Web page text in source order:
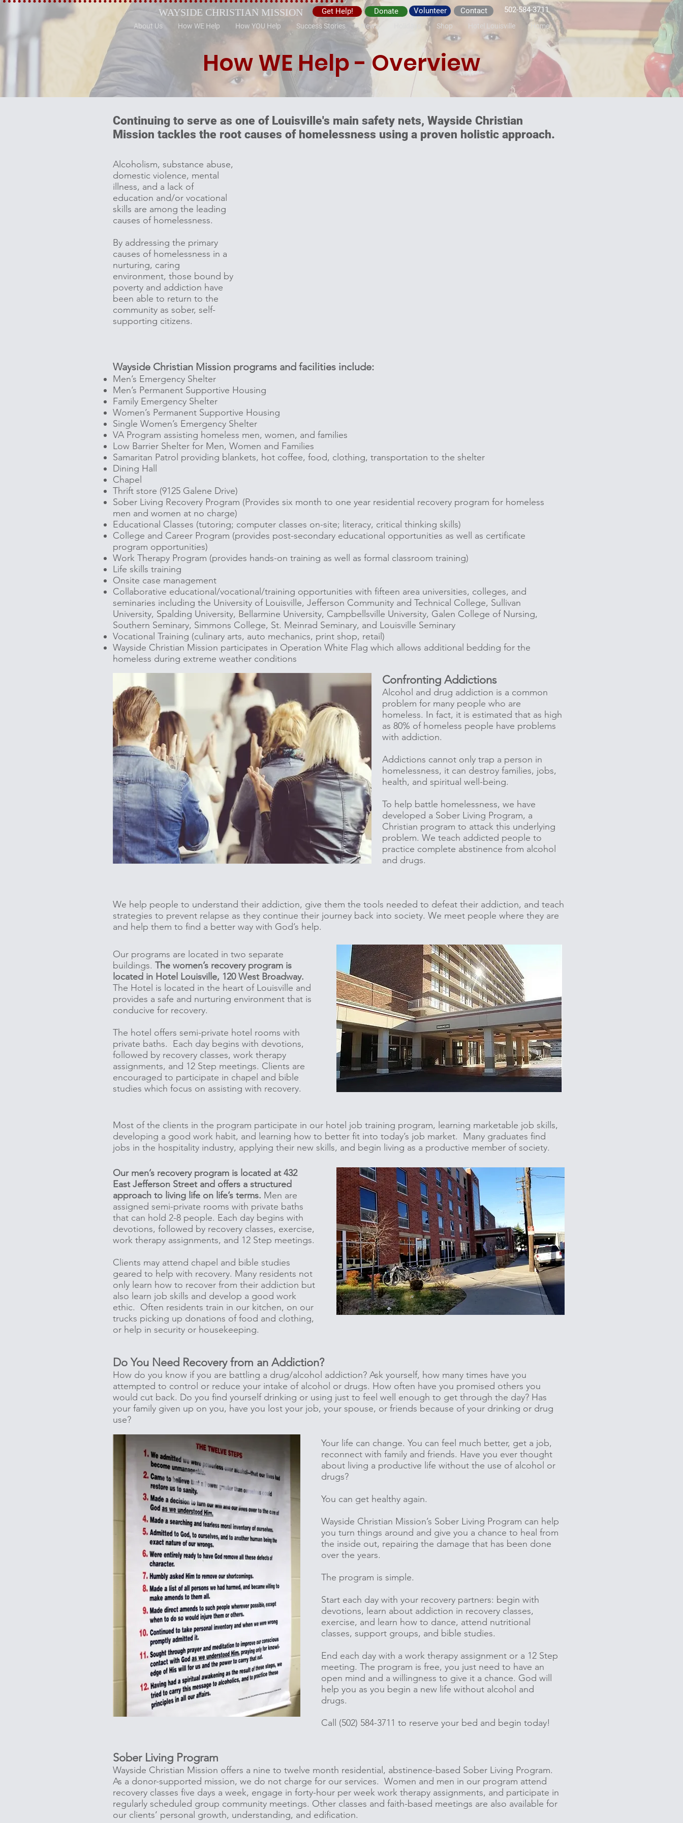
WAYSIDE CHRISTIAN MISSION Get Help! Donate Volunteer Contact 502-584-3711
About Us How WE Help How YOU Help Success Stories News Shop Hotel Louisville Home
Continuing to serve as one of Louisville's main safety nets, Wayside Christian
Mission tackles the root causes of homelessness using a proven holistic approach.
Alcoholism, substance abuse,
domestic violence, mental
illness, and a lack of
education and/or vocational
skills are among the leading
causes of homelessness.
By addressing the primary
causes of homelessness in a
nurturing, caring
environment, those bound by
poverty and addiction have
been able to return to the
community as sober, self-
supporting citizens.
Wayside Christian Mission programs and facilities include:
Men’s Emergency Shelter
Men’s Permanent Supportive Housing
Family Emergency Shelter
Women’s Permanent Supportive Housing
Single Women’s Emergency Shelter
VA Program assisting homeless men, women, and families
Low Barrier Shelter for Men, Women and Families
Samaritan Patrol providing blankets, hot coffee, food, clothing, transportation to the shelter
Dining Hall
Chapel
Thrift store (9125 Galene Drive)
Sober Living Recovery Program (Provides six month to one year residential recovery program for homeless
men and women at no charge)
Educational Classes (tutoring; computer classes on-site; literacy, critical thinking skills)
College and Career Program (provides post-secondary educational opportunities as well as certificate
program opportunities)
Work Therapy Program (provides hands-on training as well as formal classroom training)
Life skills training
Onsite case management
Collaborative educational/vocational/training opportunities with fifteen area universities, colleges, and
seminaries including the University of Louisville, Jefferson Community and Technical College, Sullivan
University, Spalding University, Bellarmine University, Campbellsville University, Galen College of Nursing,
Southern Seminary, Simmons College, St. Meinrad Seminary, and Louisville Seminary
Vocational Training (culinary arts, auto mechanics, print shop, retail)
Wayside Christian Mission participates in Operation White Flag which allows additional bedding for the
homeless during extreme weather conditions
Confronting Addictions
Alcohol and drug addiction is a common
problem for many people who are
homeless. In fact, it is estimated that as high
as 80% of homeless people have problems
with addiction.
Addictions cannot only trap a person in
homelessness, it can destroy families, jobs,
health, and spiritual well-being.
To help battle homelessness, we have
developed a Sober Living Program, a
Christian program to attack this underlying
problem. We teach addicted people to
practice complete abstinence from alcohol
and drugs.
We help people to understand their addiction, give them the tools needed to defeat their addiction, and teach
strategies to prevent relapse as they continue their journey back into society. We meet people where they are
and help them to find a better way with God’s help.
Our programs are located in two separate
buildings. The women’s recovery program is
located in Hotel Louisville, 120 West Broadway.
The Hotel is located in the heart of Louisville and
provides a safe and nurturing environment that is
conducive for recovery.
The hotel offers semi-private hotel rooms with
private baths. Each day begins with devotions,
followed by recovery classes, work therapy
assignments, and 12 Step meetings. Clients are
encouraged to participate in chapel and bible
studies which focus on assisting with recovery.
Most of the clients in the program participate in our hotel job training program, learning marketable job skills,
developing a good work habit, and learning how to better fit into today’s job market. Many graduates find
jobs in the hospitality industry, applying their new skills, and begin living as a productive member of society.
Our men’s recovery program is located at 432
East Jefferson Street and offers a structured
approach to living life on life’s terms. Men are
assigned semi-private rooms with private baths
that can hold 2-8 people. Each day begins with
devotions, followed by recovery classes, exercise,
work therapy assignments, and 12 Step meetings.
Clients may attend chapel and bible studies
geared to help with recovery. Many residents not
only learn how to recover from their addiction but
also learn job skills and develop a good work
ethic. Often residents train in our kitchen, on our
trucks picking up donations of food and clothing,
or help in security or housekeeping.
Do You Need Recovery from an Addiction?
How do you know if you are battling a drug/alcohol addiction? Ask yourself, how many times have you
attempted to control or reduce your intake of alcohol or drugs. How often have you promised others you
would cut back. Do you find yourself drinking or using just to feel well enough to get through the day? Has
your family given up on you, have you lost your job, your spouse, or friends because of your drinking or drug
use?
Your life can change. You can feel much better, get a job,
reconnect with family and friends. Have you ever thought
about living a productive life without the use of alcohol or
drugs?
You can get healthy again.
Wayside Christian Mission’s Sober Living Program can help
you turn things around and give you a chance to heal from
the inside out, repairing the damage that has been done
over the years.
The program is simple.
Start each day with your recovery partners: begin with
devotions, learn about addiction in recovery classes,
exercise, and learn how to dance, attend nutritional
classes, support groups, and bible studies.
End each day with a work therapy assignment or a 12 Step
meeting. The program is free, you just need to have an
open mind and a willingness to give it a chance. God will
help you as you begin a new life without alcohol and
drugs.
Call (502) 584-3711 to reserve your bed and begin today!
Sober Living Program
Wayside Christian Mission offers a nine to twelve month residential, abstinence-based Sober Living Program.
As a donor-supported mission, we do not charge for our services. Women and men in our program attend
recovery classes five days a week, engage in forty-hour per week work therapy assignments, and participate in
regularly scheduled group community meetings. Other classes and faith-based meetings are also available for
our clients’ personal growth, understanding, and edification.
How WE Help - Overview